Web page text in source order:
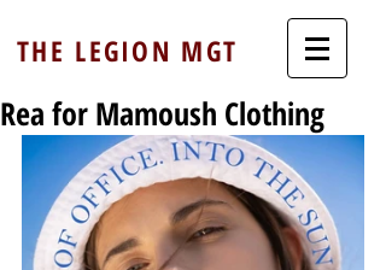
THE LEGION MGT
Rea for Mamoush Clothing